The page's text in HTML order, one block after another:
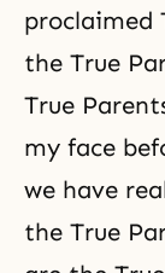
proclaimed
the True
True
my face
we have
the True